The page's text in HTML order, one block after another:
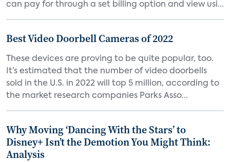
can pay for through a set billing option and view usi...
Best Video Doorbell Cameras of 2022
These devices are proving to be quite popular, too.
It’s estimated that the number of video doorbells
sold in the U.S. in 2022 will top 5 million, according to
the market research companies Parks Asso...
Why Moving ‘Dancing With the Stars’ to
Disney+ Isn’t the Demotion You Might Think:
Analysis